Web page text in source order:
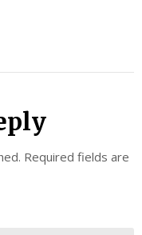
Required fields are